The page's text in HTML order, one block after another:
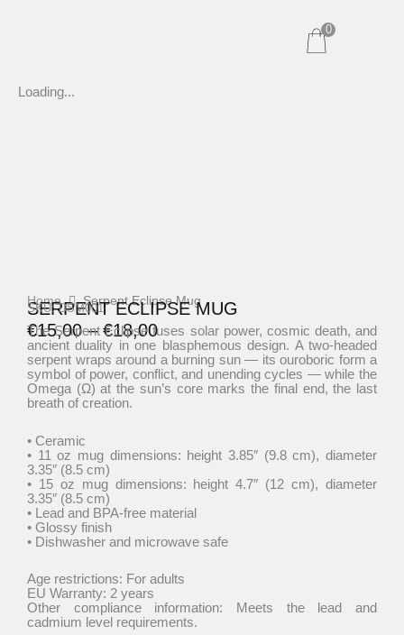
0
Loading...
Home Serpent Eclipse Mug
SERPENT ECLIPSE MUG
SKU: DSM001
€15,00 – €18,00
Price
range:
€15,00
The Serpent Eclipse fuses solar power, cosmic death, and
ancient duality in one blasphemous design. A two-headed
serpent wraps around a burning sun — its ouroboric form a
symbol of power, conflict, and unending cycles — while the
Omega (Ω) at the sun’s core marks the final end, the last
breath of creation.
• Ceramic
• 11 oz mug dimensions: height 3.85″ (9.8 cm), diameter
3.35″ (8.5 cm)
• 15 oz mug dimensions: height 4.7″ (12 cm), diameter
3.35″ (8.5 cm)
• Lead and BPA-free material
• Glossy finish
• Dishwasher and microwave safe
Age restrictions: For adults
EU Warranty: 2 years
Other compliance information: Meets the lead and
cadmium level requirements.